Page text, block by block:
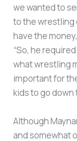
we wanted to
to the wrestling
have the
“So, he
what wrestling
important for
kids to go down
Although
and somewhat